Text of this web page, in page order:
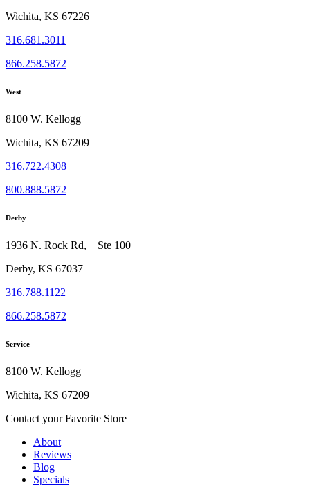
Wichita, KS 67226
316.681.3011
866.258.5872
West
8100 W. Kellogg
Wichita, KS 67209
316.722.4308
800.888.5872
Derby
1936 N. Rock Rd, Ste 100
Derby, KS 67037
316.788.1122
866.258.5872
Service
8100 W. Kellogg
Wichita, KS 67209
Contact your Favorite Store
About
Reviews
Blog
Specials